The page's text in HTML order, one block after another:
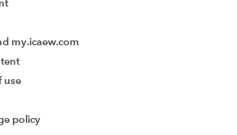
pressure. Government wants
may not be the right tool to
not really about unlocking money.
much uncertainty we are
who bears the consequences if
my.icaew.com
use
policy